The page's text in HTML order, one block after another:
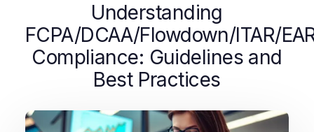
Understanding
FCPA/DCAA/Flowdown/ITAR/
Compliance: Guidelines and
Best Practices